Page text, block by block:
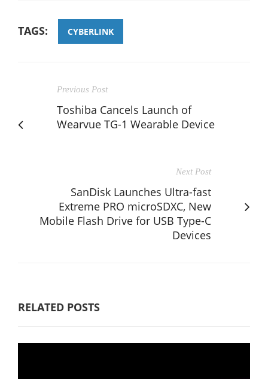
TAGS: CYBERLINK
Previous Post
Toshiba Cancels Launch of
Wearvue TG-1 Wearable Device
Next Post
SanDisk Launches Ultra-fast
Extreme PRO microSDXC, New
Mobile Flash Drive for USB Type-C
Devices
RELATED POSTS